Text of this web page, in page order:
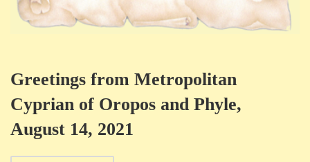
Greetings from Metropolitan
Cyprian of Oropos and Phyle,
August 14, 2021